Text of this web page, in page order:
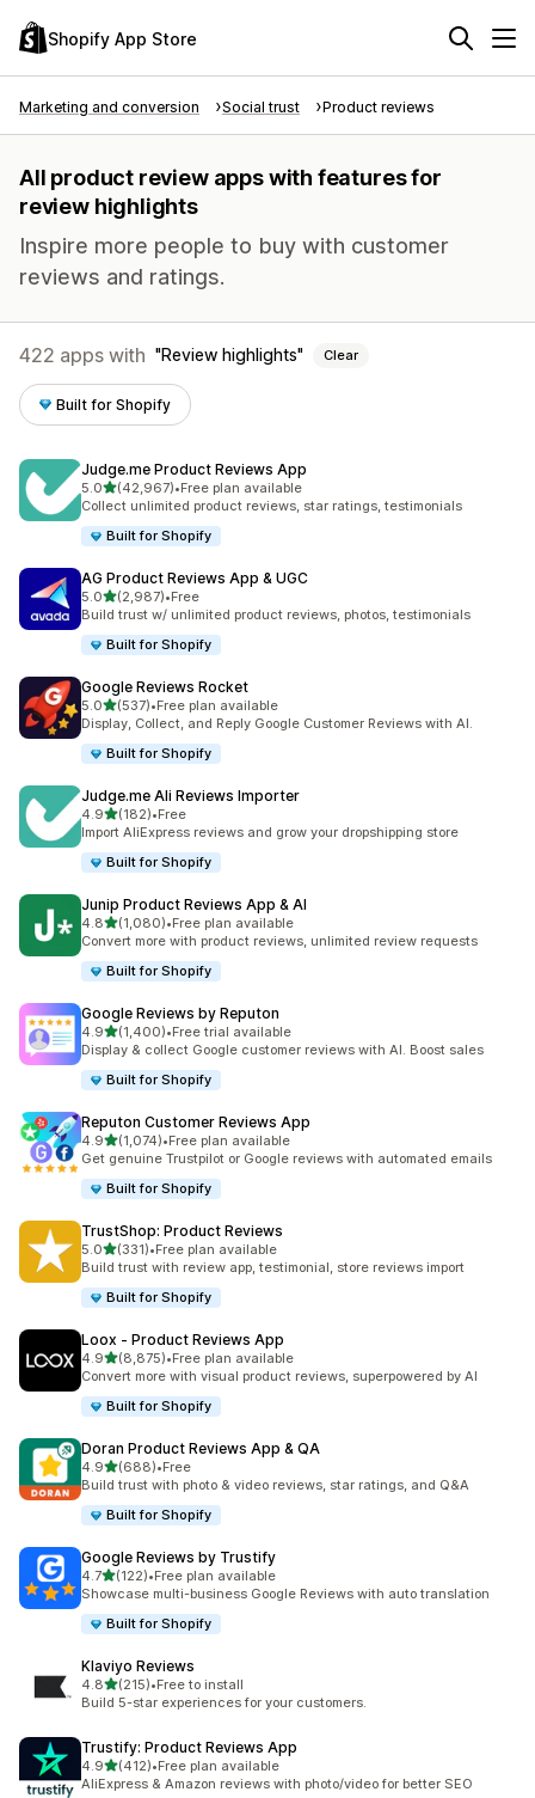
Shopify App Store
Marketing and conversion Social trust Product reviews
All product review apps with features for
review highlights
Inspire more people to buy with customer
reviews and ratings.
422 apps with Review highlights Clear
Built for Shopify
Judge.me Product Reviews App
5.0out of 5 stars
(42,967)
42967 total reviews
•Free plan available
Collect unlimited product reviews, star ratings, testimonials
Built for Shopify
AG Product Reviews App & UGC
5.0out of 5 stars
(2,987)
2987 total reviews
•Free
Build trust w/ unlimited product reviews, photos, testimonials
Built for Shopify
Google Reviews Rocket
5.0out of 5 stars
(537)
537 total reviews
•Free plan available
Display, Collect, and Reply Google Customer Reviews with AI.
Built for Shopify
Judge.me Ali Reviews Importer
4.9out of 5 stars
(182)
182 total reviews
•Free
Import AliExpress reviews and grow your dropshipping store
Built for Shopify
Junip Product Reviews App & AI
4.8out of 5 stars
(1,080)
1080 total reviews
•Free plan available
Convert more with product reviews, unlimited review requests
Built for Shopify
Google Reviews by Reputon
4.9out of 5 stars
(1,400)
1400 total reviews
•Free trial available
Display & collect Google customer reviews with AI. Boost sales
Built for Shopify
Reputon Customer Reviews App
4.9out of 5 stars
(1,074)
1074 total reviews
•Free plan available
Get genuine Trustpilot or Google reviews with automated emails
Built for Shopify
TrustShop: Product Reviews
5.0out of 5 stars
(331)
331 total reviews
•Free plan available
Build trust with review app, testimonial, store reviews import
Built for Shopify
Loox ‑ Product Reviews App
4.9out of 5 stars
(8,875)
8875 total reviews
•Free plan available
Convert more with visual product reviews, superpowered by AI
Built for Shopify
Doran Product Reviews App & QA
4.9out of 5 stars
(688)
688 total reviews
•Free
Build trust with photo & video reviews, star ratings, and Q&A
Built for Shopify
Google Reviews by Trustify
4.7out of 5 stars
(122)
122 total reviews
•Free plan available
Showcase multi-business Google Reviews with auto translation
Built for Shopify
Klaviyo Reviews
4.8out of 5 stars
(215)
215 total reviews
•Free to install
Build 5-star experiences for your customers.
Trustify: Product Reviews App
4.9out of 5 stars
(412)
412 total reviews
•Free plan available
AliExpress & Amazon reviews with photo/video for better SEO